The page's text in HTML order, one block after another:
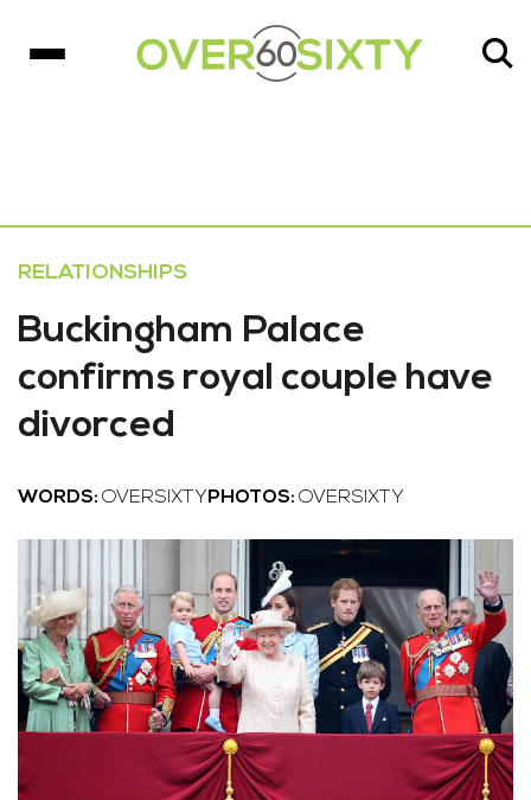
RELATIONSHIPS
Buckingham Palace
confirms royal couple have
divorced
WORDS: OVERSIXTY PHOTOS: OVERSIXTY